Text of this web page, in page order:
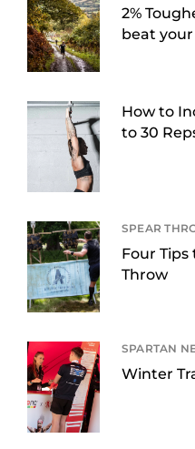
2%
beat your
How to
to 30
SPEAR
Four Tips
Throw
SPARTAN
Winter